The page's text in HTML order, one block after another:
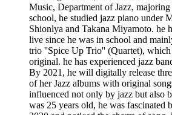
Music, Department of Jazz,
school, he studied jazz piano under
Shionlya and Takana Miyamoto. he
live since he was in school and
trio ''Spice Up Trio'' (Quartet),
original. he has experienced jazz
By 2021, he will digitally release
of her Jazz albums with original
influenced not only by jazz but also
was 25 years old, he was fascinated